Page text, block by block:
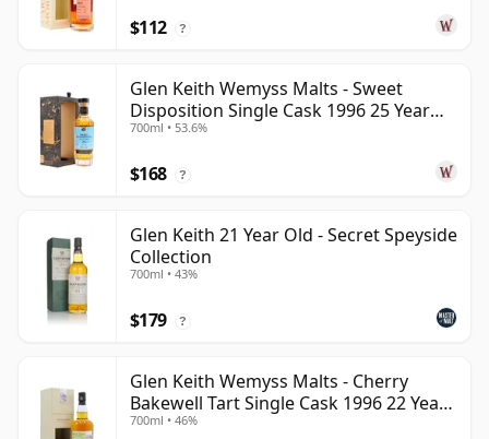
$112 ?
Glen Keith Wemyss Malts - Sweet
Disposition Single Cask 1996 25 Year
Old
700ml • 53.6%
$168 ?
Glen Keith 21 Year Old - Secret Speyside
Collection
700ml • 43%
$179 ?
Glen Keith Wemyss Malts - Cherry
Bakewell Tart Single Cask 1996 22 Year
Old
700ml • 46%